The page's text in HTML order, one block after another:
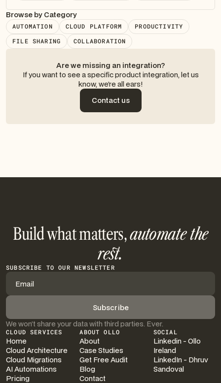
Browse by Category
AUTOMATION CLOUD PLATFORM
PRODUCTIVITY
FILE SHARING
COLLABORATION
Are we missing an integration?
If you want to see a specific product integration, let us
know, we’re all ears!
Contact us
Build what matters,automate the
rest.
SUBSCRIBE TO OUR NEWSLETTER
We won’t share your data with third parties. Ever.
CLOUD SERVICES
Home
Cloud Architecture
Cloud Migrations
AI Automations
Pricing
ABOUT OLLO
About
Case Studies
Get Free Audit
Blog
Contact
SOCIAL
Linkedin - Ollo
Ireland
LinkedIn - Dhruv
Sandoval